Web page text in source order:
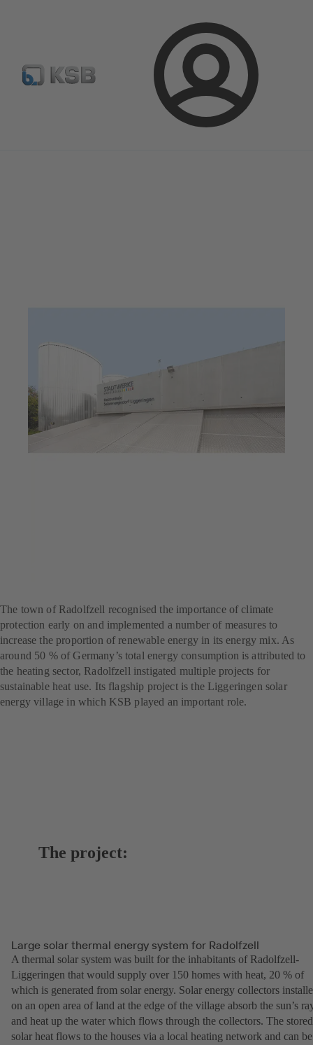
Login
Configure Product Spare Part Search Select a pump
The town of Radolfzell recognised the importance of climate
protection early on and implemented a number of measures to
increase the proportion of renewable energy in its energy mix. As
around 50 % of Germany’s total energy consumption is attributed to
the heating sector, Radolfzell instigated multiple projects for
sustainable heat use. Its flagship project is the Liggeringen solar
energy village in which KSB played an important role.
The project:
Large solar thermal energy system for Radolfzell
A thermal solar system was built for the inhabitants of Radolfzell-
Liggeringen that would supply over 150 homes with heat, 20 % of
which is generated from solar energy. Solar energy collectors
on an open area of land at the edge of the village absorb the sun’s
and heat up the water which flows through the collectors. The stored
solar heat flows to the houses via a local heating network and can be